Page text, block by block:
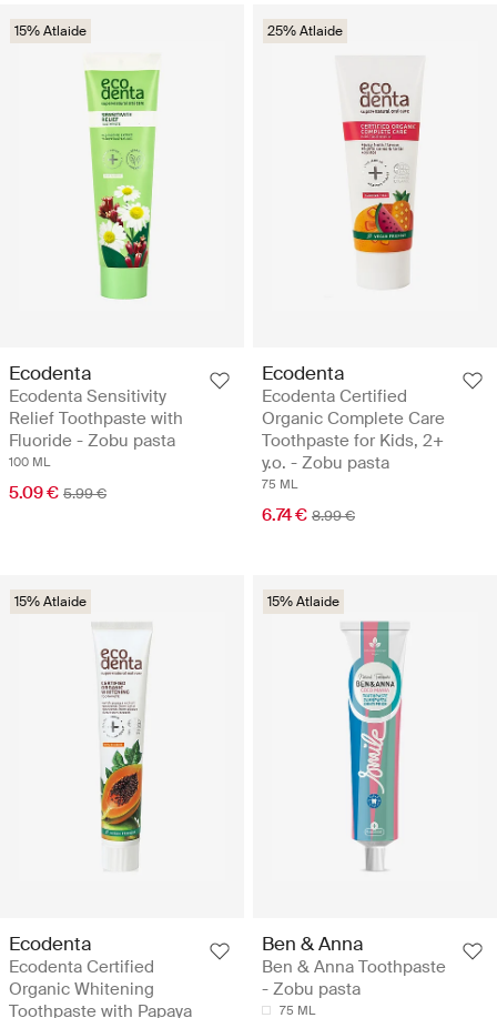
15% Atlaide
Ecodenta
Ecodenta Sensitivity
Relief Toothpaste with
Fluoride - Zobu pasta
100 ML
5.09 € 5.99 €
25% Atlaide
Ecodenta
Ecodenta Certified
Organic Complete Care
Toothpaste for Kids, 2+
y.o. - Zobu pasta
75 ML
6.74 € 8.99 €
15% Atlaide
Ecodenta
Ecodenta Certified
Organic Whitening
Toothpaste with Papaya
15% Atlaide
Ben & Anna
Ben & Anna Toothpaste
- Zobu pasta
75 ML